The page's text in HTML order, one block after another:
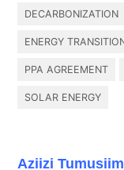
DECARBONIZATION
ENERGY
PPA AGREEMENT
SOLAR ENERGY
Aziizi